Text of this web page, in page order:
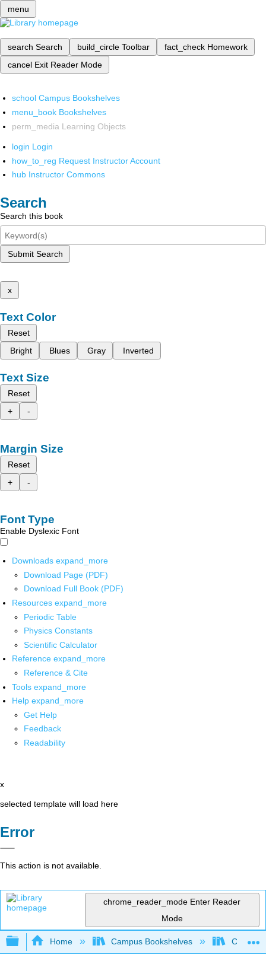
menu
search Search build_circle Toolbar fact_check Homework
cancel Exit Reader Mode
school Campus Bookshelves
menu_book Bookshelves
perm_media Learning Objects
login Login
how_to_reg Request Instructor Account
hub Instructor Commons
Search
Search this book
Submit Search
x
Text Color
Reset
Bright
Blues Gray Inverted
Text Size
Reset
+
-
Margin Size
Reset
+
-
Font Type
Enable Dyslexic Font
Downloads expand_more
Download Page (PDF)
Download Full Book (PDF)
Resources expand_more
Periodic Table
Physics Constants
Scientific Calculator
Reference expand_more
Reference & Cite
Tools expand_more
Help expand_more
Get Help
Feedback
Readability
x
selected template will load here
Error
This action is not available.
chrome_reader_mode Enter Reader
Mode
Expand/collapse global hierarchy
Home Campus Bookshelves